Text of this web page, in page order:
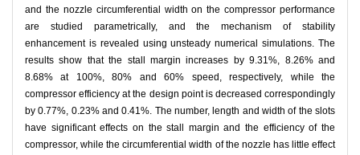
and the nozzle circumferential width on the compressor performance
are studied parametrically, and the mechanism of stability
enhancement is revealed using unsteady numerical simulations. The
results show that the stall margin increases by 9.31%, 8.26% and
8.68% at 100%, 80% and 60% speed, respectively, while the
compressor efficiency at the design point is decreased correspondingly
by 0.77%, 0.23% and 0.41%. The number, length and width of the slots
have significant effects on the stall margin and the efficiency of the
compressor, while the circumferential width of the nozzle has little effect